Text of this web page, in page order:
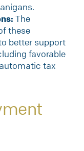
The
these
better support
favorable
tax